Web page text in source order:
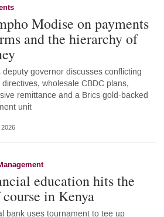
Modise on payments
and the hierarchy of
deputy governor discusses conflicting
wholesale CBDC plans,
remittance and a Brics gold-backed
unit
education hits the
in Kenya
bank uses tournament to tee up